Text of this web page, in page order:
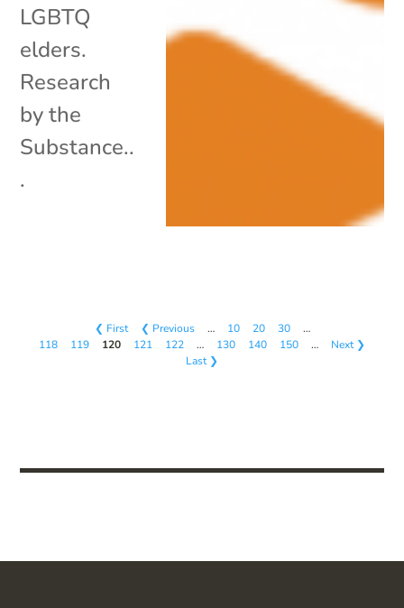
LGBTQ
elders.
Research
by the
Substance..
.
❮ First ❮ Previous … 10 20 30
…
118
119 120 121 122 … 130 140 150 …
Next ❯
Last ❯